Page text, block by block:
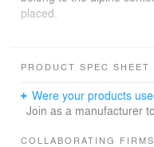
placed.
PRODUCT SPEC SHEET
Were your products
Join as a manufacturer
COLLABORATING FIRMS